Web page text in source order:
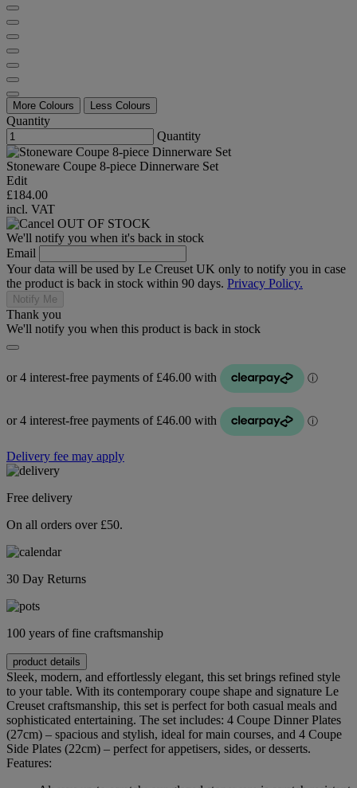
More Colours Less Colours
Quantity
Quantity
Stoneware Coupe 8-piece Dinnerware Set
Edit
£184.00
incl. VAT
OUT OF STOCK
We'll notify you when it's back in stock
Email
Your data will be used by Le Creuset UK only to notify you in case
the product is back in stock within 90 days. Privacy Policy.
Notify Me
Thank you
We'll notify you when this product is back in stock
Delivery fee may apply
Free delivery
On all orders over £50.
30 Day Returns
100 years of fine craftsmanship
product details
Sleek, modern, and effortlessly elegant, this set brings refined style
to your table. With its contemporary coupe shape and signature Le
Creuset craftsmanship, this set is perfect for both casual meals and
sophisticated entertaining. The set includes: 4 Coupe Dinner Plates
(27cm) – spacious and stylish, ideal for main courses, and 4 Coupe
Side Plates (22cm) – perfect for appetisers, sides, or desserts.
Features: